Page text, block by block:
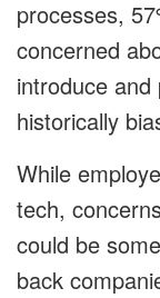
processes,
concerned
introduce
historically
While
tech,
could be
back